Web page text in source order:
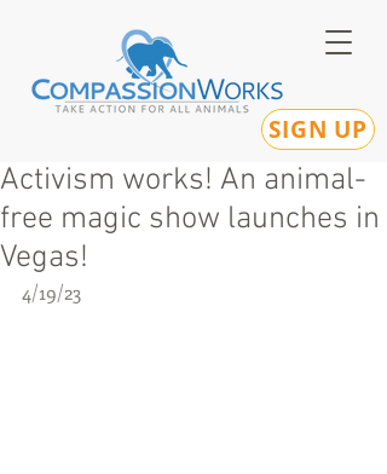
SIGN UP
Activism works! An animal-
free magic show launches in
Vegas!
4/19/23